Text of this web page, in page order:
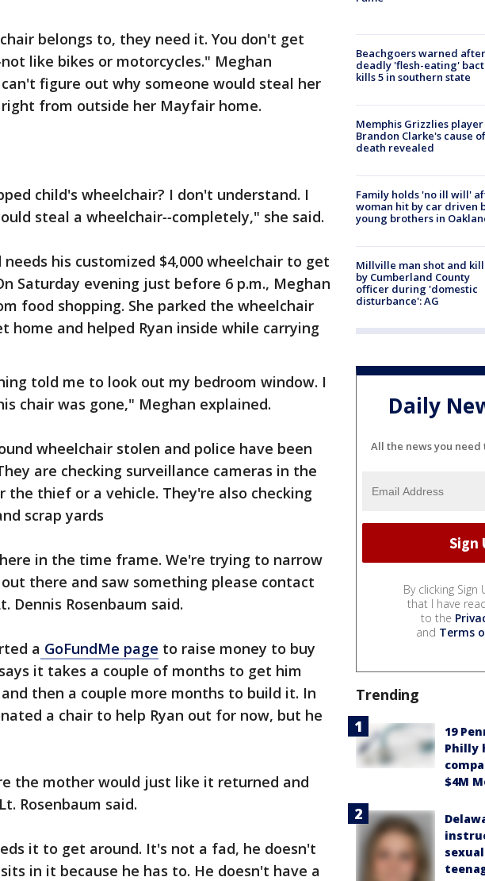
belongs to, they need it. You don't get
not like bikes or motorcycles." Meghan
figure out why someone would steal her
from outside her Mayfair home.
child's wheelchair? I don't understand. I
steal a wheelchair--completely," she said.
needs his customized $4,000 wheelchair to get
Saturday evening just before 6 p.m., Meghan
food shopping. She parked the wheelchair
home and helped Ryan inside while carrying
told me to look out my bedroom window. I
chair was gone," Meghan explained.
wheelchair stolen and police have been
are checking surveillance cameras in the
the thief or a vehicle. They're also checking
scrap yards
in the time frame. We're trying to narrow
there and saw something please contact
Dennis Rosenbaum said.
a GoFundMe page to raise money to buy
it takes a couple of months to get him
then a couple more months to build it. In
a chair to help Ryan out for now, but he
the mother would just like it returned and
Rosenbaum said.
it to get around. It's not a fad, he doesn't
in it because he has to. He doesn't have a
Beachgoers warned after
deadly 'flesh-eating'
kills 5 in southern state
Memphis Grizzlies player
Brandon Clarke's cause of
death revealed
Family holds 'no ill will'
woman hit by car driven
young brothers in
Millville man shot and
by Cumberland County
officer during 'domestic
disturbance': AG
Daily
All the news you
By clicking Sign
that I have
to the
and Terms
Trending
19
Philly
$4M